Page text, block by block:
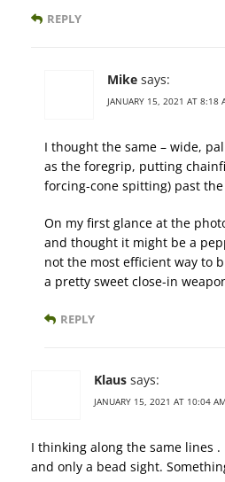
REPLY
Mike says:
JANUARY 15, 2021 AT 8:18
I thought the same – wide,
as the foregrip, putting
forcing-cone spitting) past the
On my first glance at the
and thought it might be a
not the most efficient way to
a pretty sweet close-in
REPLY
Klaus says:
JANUARY 15, 2021 AT 10:04 AM
I thinking along the same lines
and only a bead sight.